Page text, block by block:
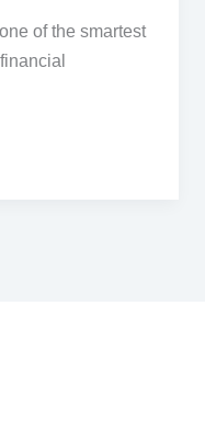
of the smartest